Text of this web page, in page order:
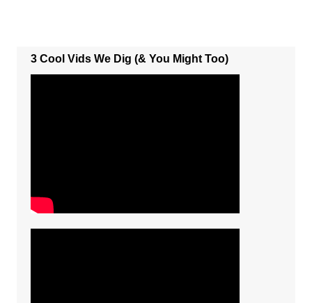
3 Cool Vids We Dig (& You Might Too)